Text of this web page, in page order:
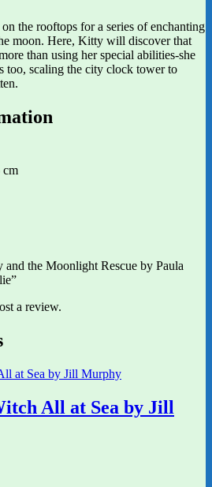
the rooftops for a series of enchanting
moon. Here, Kitty will discover that
than using her special abilities-she
too, scaling the city clock tower to
cm
the Moonlight Rescue by Paula
a review.
All at Sea by Jill